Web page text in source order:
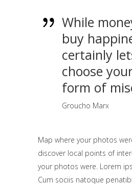
While
buy
certainly
choose
form of
Groucho Marx
Map where your photos
discover local points of
your photos were. Lorem
Cum sociis natoque